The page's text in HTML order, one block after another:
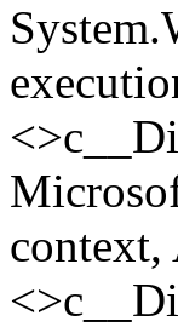
context,